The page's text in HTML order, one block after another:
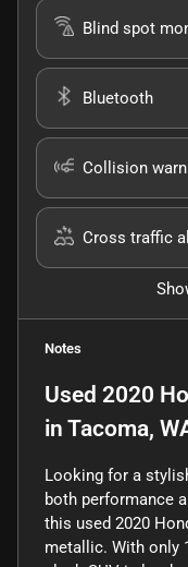
Blind spot
Bluetooth
Collision
Cross traffic
Notes
Used 2020
in Tacoma,
Looking for a
both performance
this used 2020
metallic. With only